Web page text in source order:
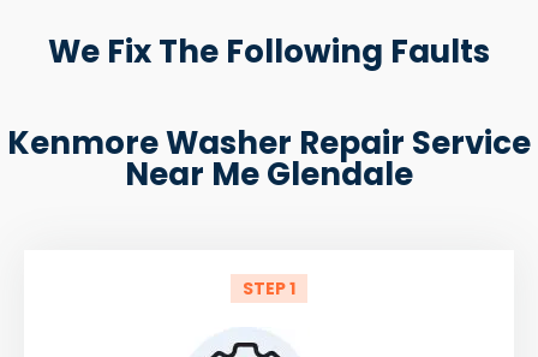
We Fix The Following Faults
Kenmore Washer Repair Service
Near Me Glendale
STEP 1